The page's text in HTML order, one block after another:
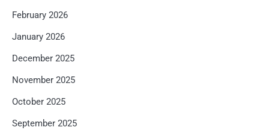
February 2026
January 2026
December 2025
November 2025
October 2025
September 2025